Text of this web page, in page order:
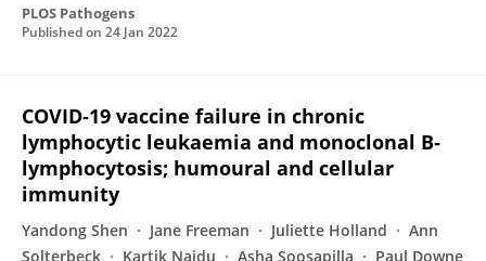
PLOS Pathogens
Published on 24 Jan 2022
COVID‐19 vaccine failure in chronic
lymphocytic leukaemia and monoclonal B‐
lymphocytosis; humoural and cellular
immunity
Yandong Shen Jane Freeman Juliette Holland
Ann
Solterbeck
Kartik Naidu Asha Soosapilla
Paul Downe